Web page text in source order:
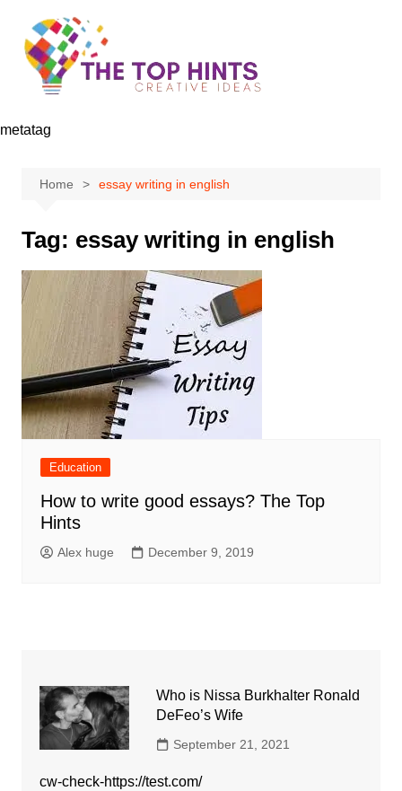
content
metatag
Home essay writing in english
Tag: essay writing in english
Education
How to write good essays? The Top
Hints
Alex huge December 9, 2019
Who is Nissa Burkhalter Ronald
DeFeo’s Wife
September 21, 2021
cw-check-https://test.com/